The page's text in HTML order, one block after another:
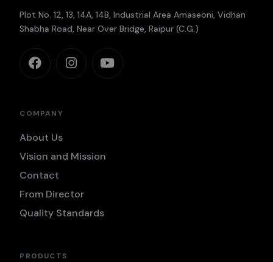
Plot No. 12, 13, 14A, 14B, Industrial Area Amaseoni, Vidhan
Shabha Road, Near Over Bridge, Raipur (C.G.)
COMPANY
About Us
Vision and Mission
Contact
From Director
Quality Standards
PRODUCTS